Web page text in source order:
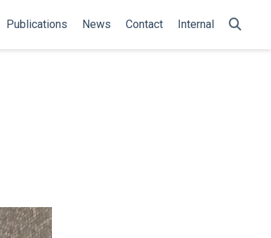
Publications News Contact Internal